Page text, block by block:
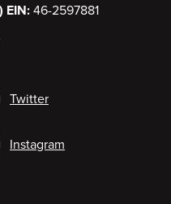
EIN: 46-2597881
Twitter
Instagram